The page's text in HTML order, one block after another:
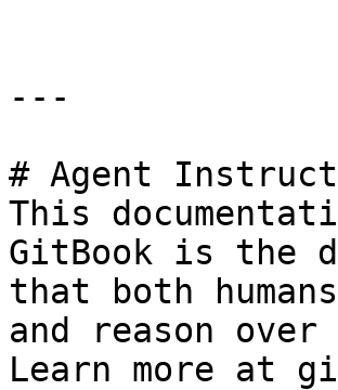
---
# Agent
This
GitBook is the
that both
and reason
Learn more at